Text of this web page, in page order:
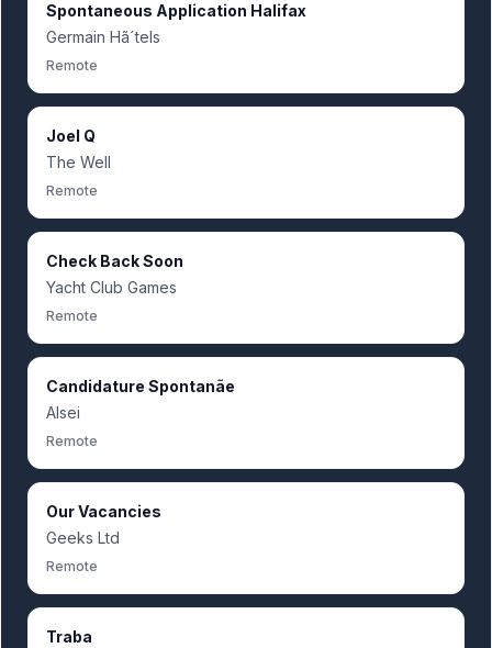
Spontaneous Application Halifax
Germain Hã´tels
Remote
Joel Q
The Well
Remote
Check Back Soon
Yacht Club Games
Remote
Candidature Spontanãe
Alsei
Remote
Our Vacancies
Geeks Ltd
Remote
Traba